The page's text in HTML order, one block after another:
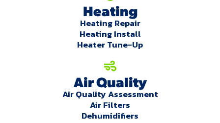
Heating
Heating Repair
Heating Install
Heater Tune-Up
Air Quality
Air Quality Assessment
Air Filters
Dehumidifiers